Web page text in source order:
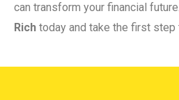
can transform your financial
Rich today and take the first